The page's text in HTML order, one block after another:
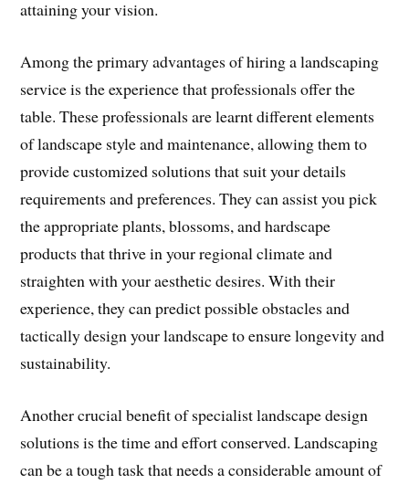
attaining your vision.
Among the primary advantages of hiring a landscaping
service is the experience that professionals offer the
table. These professionals are learnt different elements
of landscape style and maintenance, allowing them to
provide customized solutions that suit your details
requirements and preferences. They can assist you pick
the appropriate plants, blossoms, and hardscape
products that thrive in your regional climate and
straighten with your aesthetic desires. With their
experience, they can predict possible obstacles and
tactically design your landscape to ensure longevity and
sustainability.
Another crucial benefit of specialist landscape design
solutions is the time and effort conserved. Landscaping
can be a tough task that needs a considerable amount of